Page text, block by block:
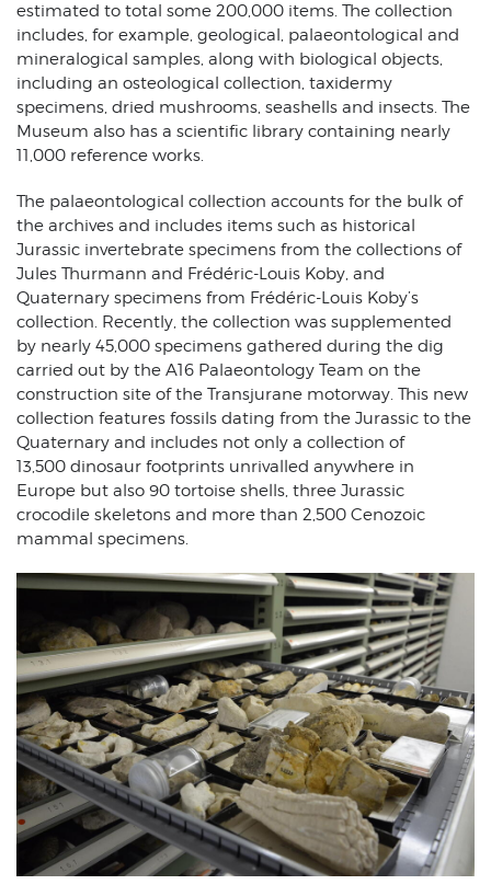
estimated to total some 200,000 items. The collection
includes, for example, geological, palaeontological and
mineralogical samples, along with biological objects,
including an osteological collection, taxidermy
specimens, dried mushrooms, seashells and insects. The
Museum also has a scientific library containing nearly
11,000 reference works.
The palaeontological collection accounts for the bulk of
the archives and includes items such as historical
Jurassic invertebrate specimens from the collections of
Jules Thurmann and Frédéric-Louis Koby, and
Quaternary specimens from Frédéric-Louis Koby’s
collection. Recently, the collection was supplemented
by nearly 45,000 specimens gathered during the dig
carried out by the A16 Palaeontology Team on the
construction site of the Transjurane motorway. This new
collection features fossils dating from the Jurassic to the
Quaternary and includes not only a collection of
13,500 dinosaur footprints unrivalled anywhere in
Europe but also 90 tortoise shells, three Jurassic
crocodile skeletons and more than 2,500 Cenozoic
mammal specimens.